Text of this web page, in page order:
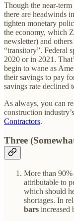
Though the near-
there are headwinds
tighten monetary
the economy, which
newsletter) and
“transitory”. Federal
2020 or in 2021.
begin to wane as
their savings to pay
savings rate declined
As always, you can
construction
Contractors.
Three
More than
attributable to
which should
shortages. In
bars increased